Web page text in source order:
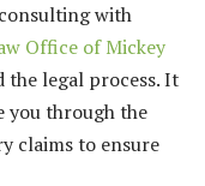
with
Office of Mickey
legal process. It
you through the
claims to ensure